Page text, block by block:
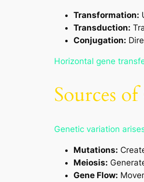
Transformation:
Transduction:
Conjugation:
Horizontal gene
Sources
Genetic variation
Mutations:
Meiosis:
Gene Flow: